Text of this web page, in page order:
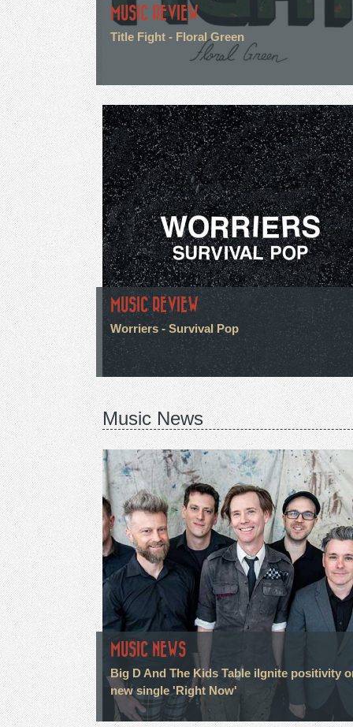
MUSIC REVIEW
Title Fight - Floral Green
MUSIC REVIEW
Worriers - Survival Pop
Music News
MUSIC NEWS
Big D And The Kids Table iIgnite positivity
new single 'Right Now'